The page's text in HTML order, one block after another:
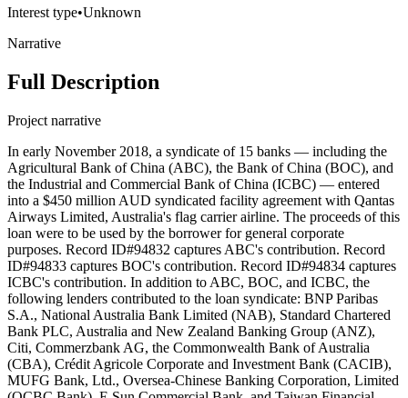
Interest type•Unknown
Narrative
Full Description
Project narrative
In early November 2018, a syndicate of 15 banks — including the
Agricultural Bank of China (ABC), the Bank of China (BOC), and
the Industrial and Commercial Bank of China (ICBC) — entered
into a $450 million AUD syndicated facility agreement with Qantas
Airways Limited, Australia's flag carrier airline. The proceeds of this
loan were to be used by the borrower for general corporate
purposes. Record ID#94832 captures ABC's contribution. Record
ID#94833 captures BOC's contribution. Record ID#94834 captures
ICBC's contribution. In addition to ABC, BOC, and ICBC, the
following lenders contributed to the loan syndicate: BNP Paribas
S.A., National Australia Bank Limited (NAB), Standard Chartered
Bank PLC, Australia and New Zealand Banking Group (ANZ),
Citi, Commerzbank AG, the Commonwealth Bank of Australia
(CBA), Crédit Agricole Corporate and Investment Bank (CACIB),
MUFG Bank, Ltd., Oversea-Chinese Banking Corporation, Limited